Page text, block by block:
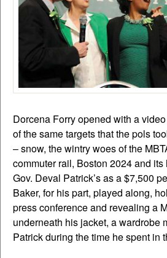
Dorcena Forry opened with a
of the same targets that the pols
– snow, the wintry woes of the
commuter rail, Boston 2024 and its
Gov. Deval Patrick’s as a $7,500
Baker, for his part, played along,
press conference and revealing a
underneath his jacket, a wardrobe
Patrick during the time he spent in